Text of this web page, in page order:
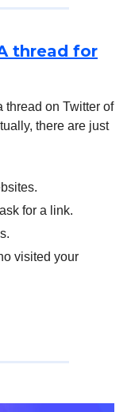
thread for
thread on Twitter of
there are just
for a link.
visited your